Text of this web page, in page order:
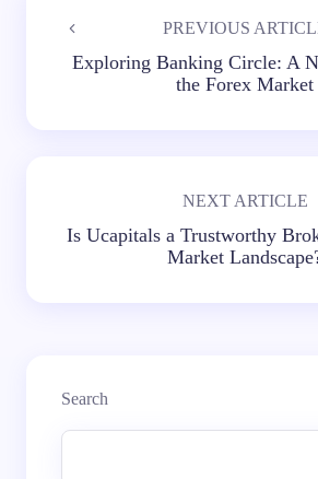
PREVIOUS
Exploring Banking Circle: A
the Forex Market
NEXT ARTICLE
Is Ucapitals a Trustworthy
Market
Search